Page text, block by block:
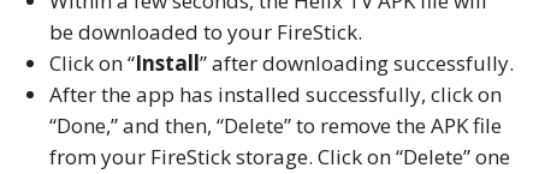
be downloaded to your FireStick.
Click on “Install” after downloading successfully.
After the app has installed successfully, click on
“Done,” and then, “Delete” to remove the APK file
from your FireStick storage. Click on “Delete” one